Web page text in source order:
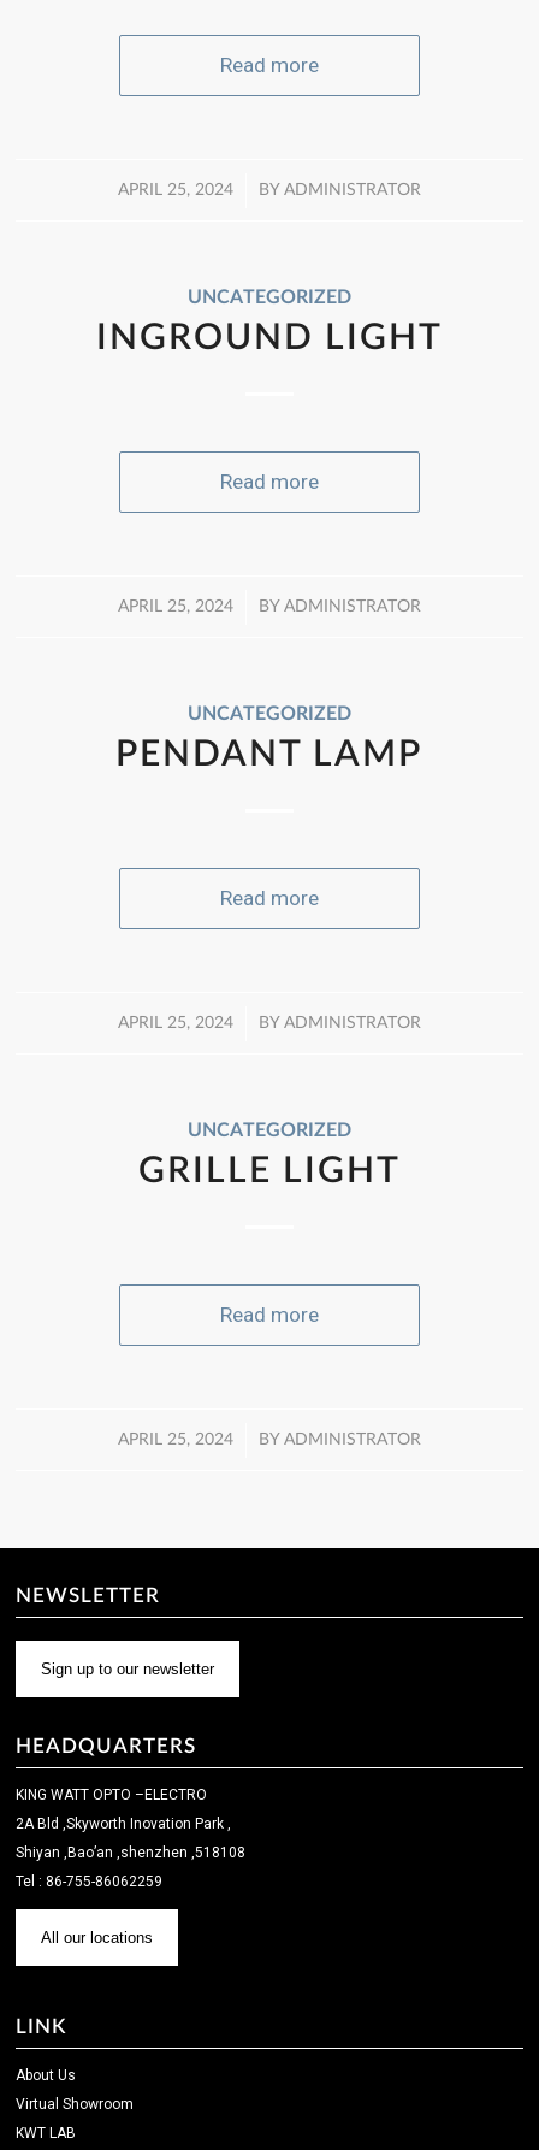
Read more
APRIL 25, 2024
/ BY ADMINISTRATOR
UNCATEGORIZED
INGROUND LIGHT
Read more
APRIL 25, 2024
/ BY ADMINISTRATOR
UNCATEGORIZED
PENDANT LAMP
Read more
APRIL 25, 2024
/ BY ADMINISTRATOR
UNCATEGORIZED
GRILLE LIGHT
Read more
APRIL 25, 2024
/ BY ADMINISTRATOR
NEWSLETTER
Sign up to our newsletter
HEADQUARTERS
KING WATT OPTO –ELECTRO
2A Bld ,Skyworth Inovation Park ,
Shiyan ,Bao’an ,shenzhen ,518108
Tel : 86-755-86062259
All our locations
LINK
About Us
Virtual Showroom
KWT LAB